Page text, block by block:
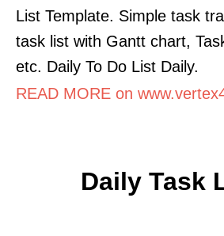
List Template. Simple task
task list with Gantt chart,
etc. Daily To Do List Daily.
READ MORE on
Daily Task